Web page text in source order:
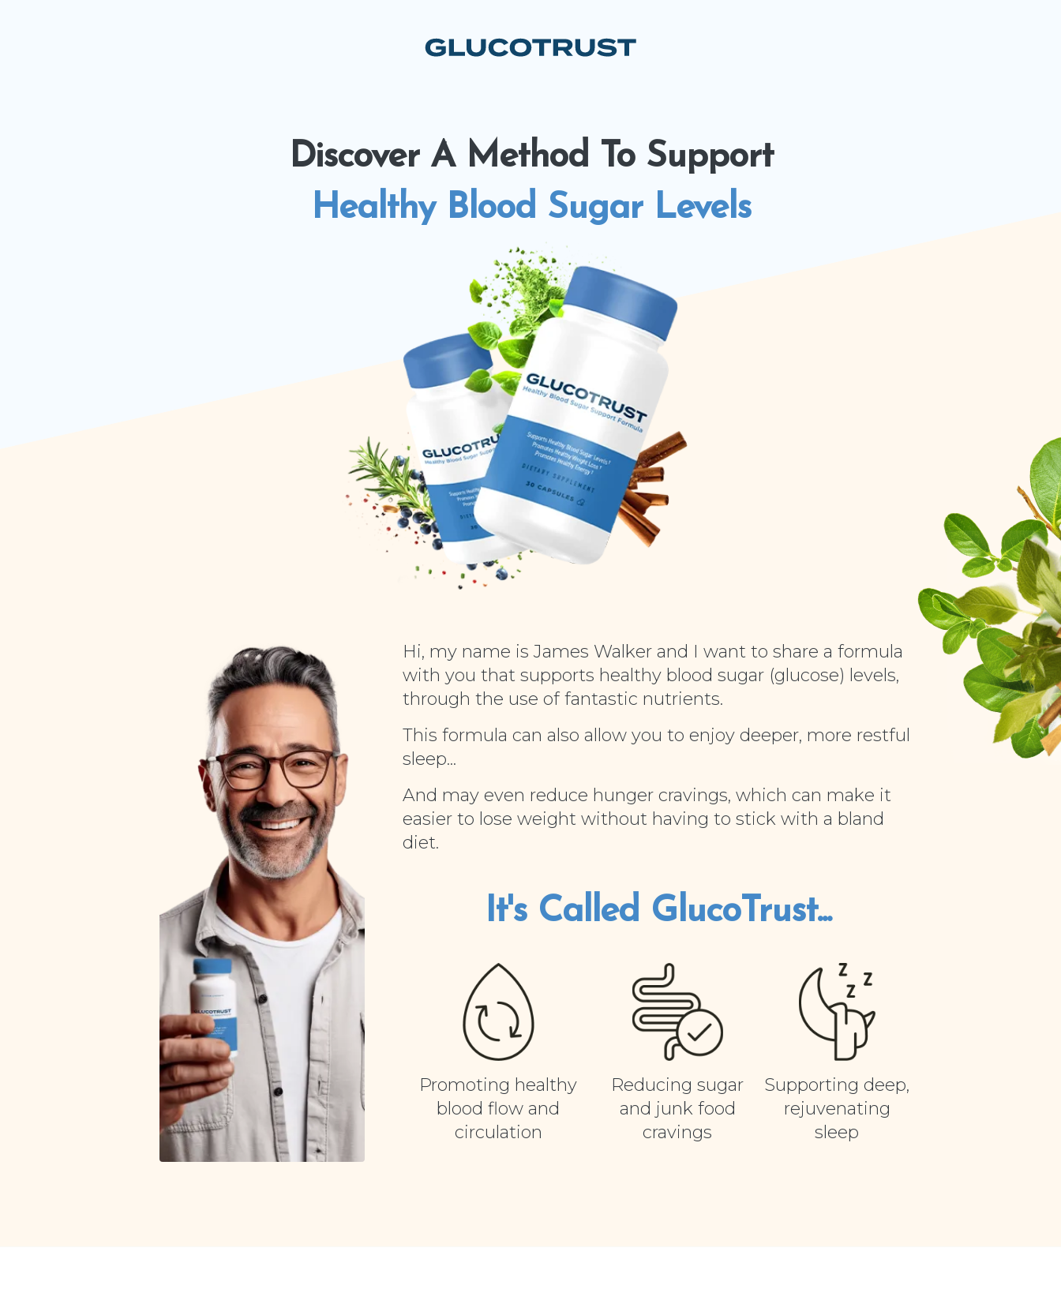
Discover A Method To Support
Healthy Blood Sugar Levels
Hi, my name is James Walker and I want to share a formula
with you that supports healthy blood sugar (glucose) levels,
through the use of fantastic nutrients.
This formula can also allow you to enjoy deeper, more restful
sleep...
And may even reduce hunger cravings, which can make it
easier to lose weight without having to stick with a bland
diet.
It's Called GlucoTrust...
Promoting healthy
blood flow and
circulation
Reducing sugar
and junk food
cravings
Supporting deep,
rejuvenating
sleep